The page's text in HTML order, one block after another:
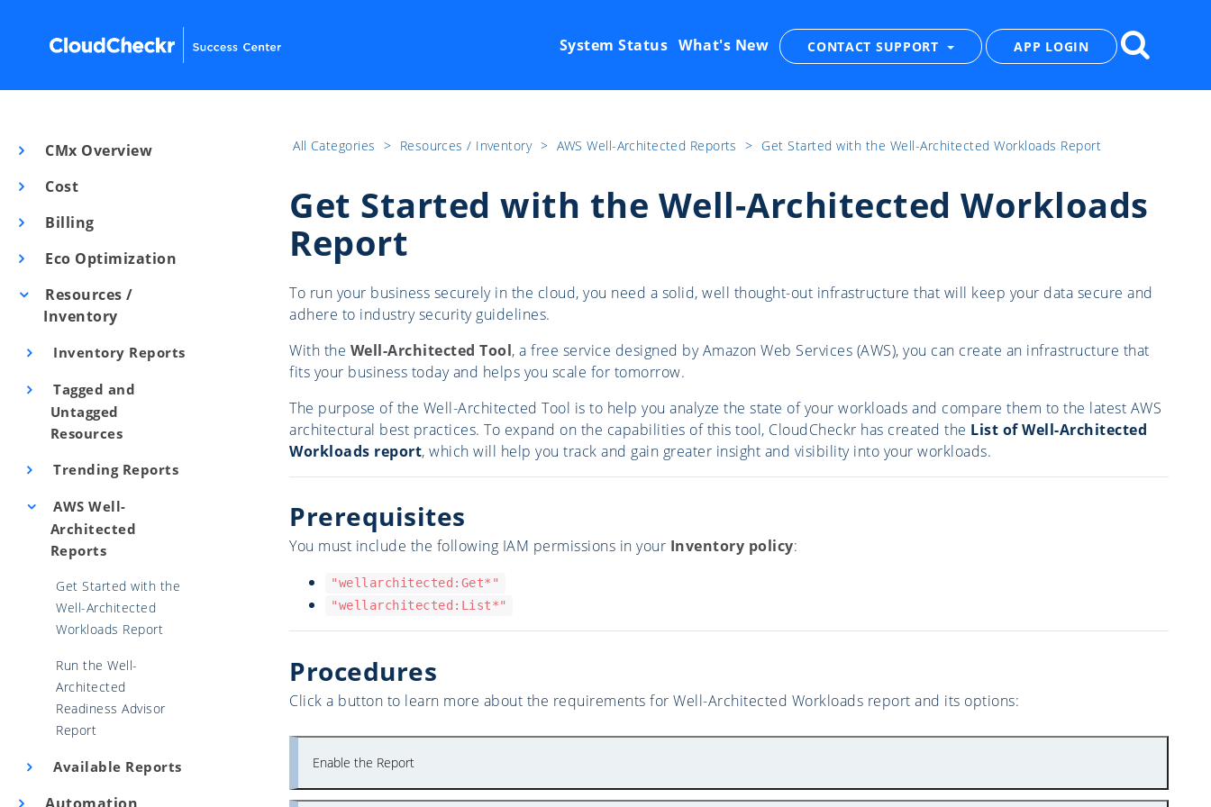
CONTACT SUPPORT APP LOGIN
System Status What's New
CMx Overview
Cost
Billing
Eco Optimization
Resources /
Inventory
Inventory Reports
Tagged and
Untagged
Resources
Trending Reports
AWS Well-
Architected
Reports
Get Started with the
Well-Architected
Workloads Report
Run the Well-
Architected
Readiness Advisor
Report
Available Reports
All Categories ​>​ Resources / Inventory ​>​ AWS Well-Architected Reports ​>​ Get Started with the Well-Architected Workloads Report
Get Started with the Well-Architected Workloads
Report
To run your business securely in the cloud, you need a solid, well thought-out infrastructure that will keep your data secure and
adhere to industry security guidelines.
With the Well-Architected Tool, a free service designed by Amazon Web Services (AWS), you can create an infrastructure that
fits your business today and helps you scale for tomorrow.
The purpose of the Well-Architected Tool is to help you analyze the state of your workloads and compare them to the latest AWS
architectural best practices. To expand on the capabilities of this tool, CloudCheckr has created the List of Well-Architected
Workloads report, which will help you track and gain greater insight and visibility into your workloads.
Prerequisites
You must include the following IAM permissions in your Inventory policy:
"wellarchitected:Get*"
"wellarchitected:List*"
Procedures
Click a button to learn more about the requirements for Well-Architected Workloads report and its options:
Enable the Report